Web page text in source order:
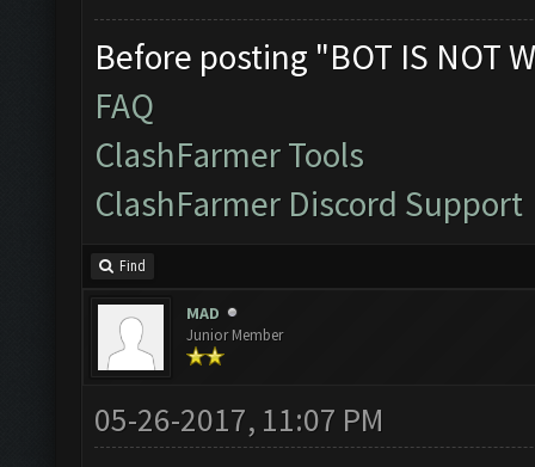
Before posting "BOT IS NOT
FAQ
ClashFarmer Tools
ClashFarmer Discord Support
Find
MAD
Junior Member
05-26-2017, 11:07 PM